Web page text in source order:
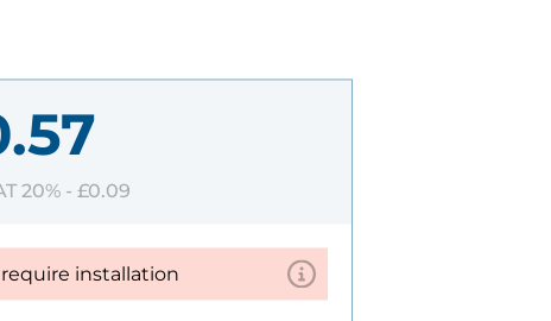
20% - £0.09
require installation